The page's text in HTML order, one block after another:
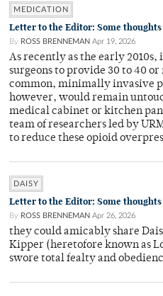
MEDICATION
Letter to the Editor: Some thoughts
By ROSS BRENNEMAN Apr 19, 2026
As recently as the early
surgeons to provide 30 to 40
common, minimally invasive
however, would remain
medical cabinet or kitchen
team of researchers led by
to reduce these opioid
DAISY
Letter to the Editor: Some thoughts
By ROSS BRENNEMAN Apr 26, 2026
they could amicably share
Kipper (heretofore known as
swore total fealty and